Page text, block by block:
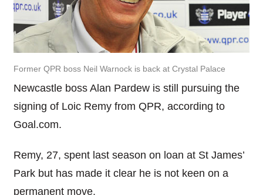
Former QPR boss Neil Warnock is back at Crystal Palace
Newcastle boss Alan Pardew is still pursuing the
signing of Loic Remy from QPR, according to
Goal.com.
Remy, 27, spent last season on loan at St James’
Park but has made it clear he is not keen on a
permanent move.